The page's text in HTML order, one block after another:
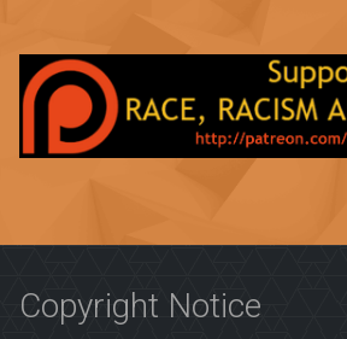
Copyright Notice